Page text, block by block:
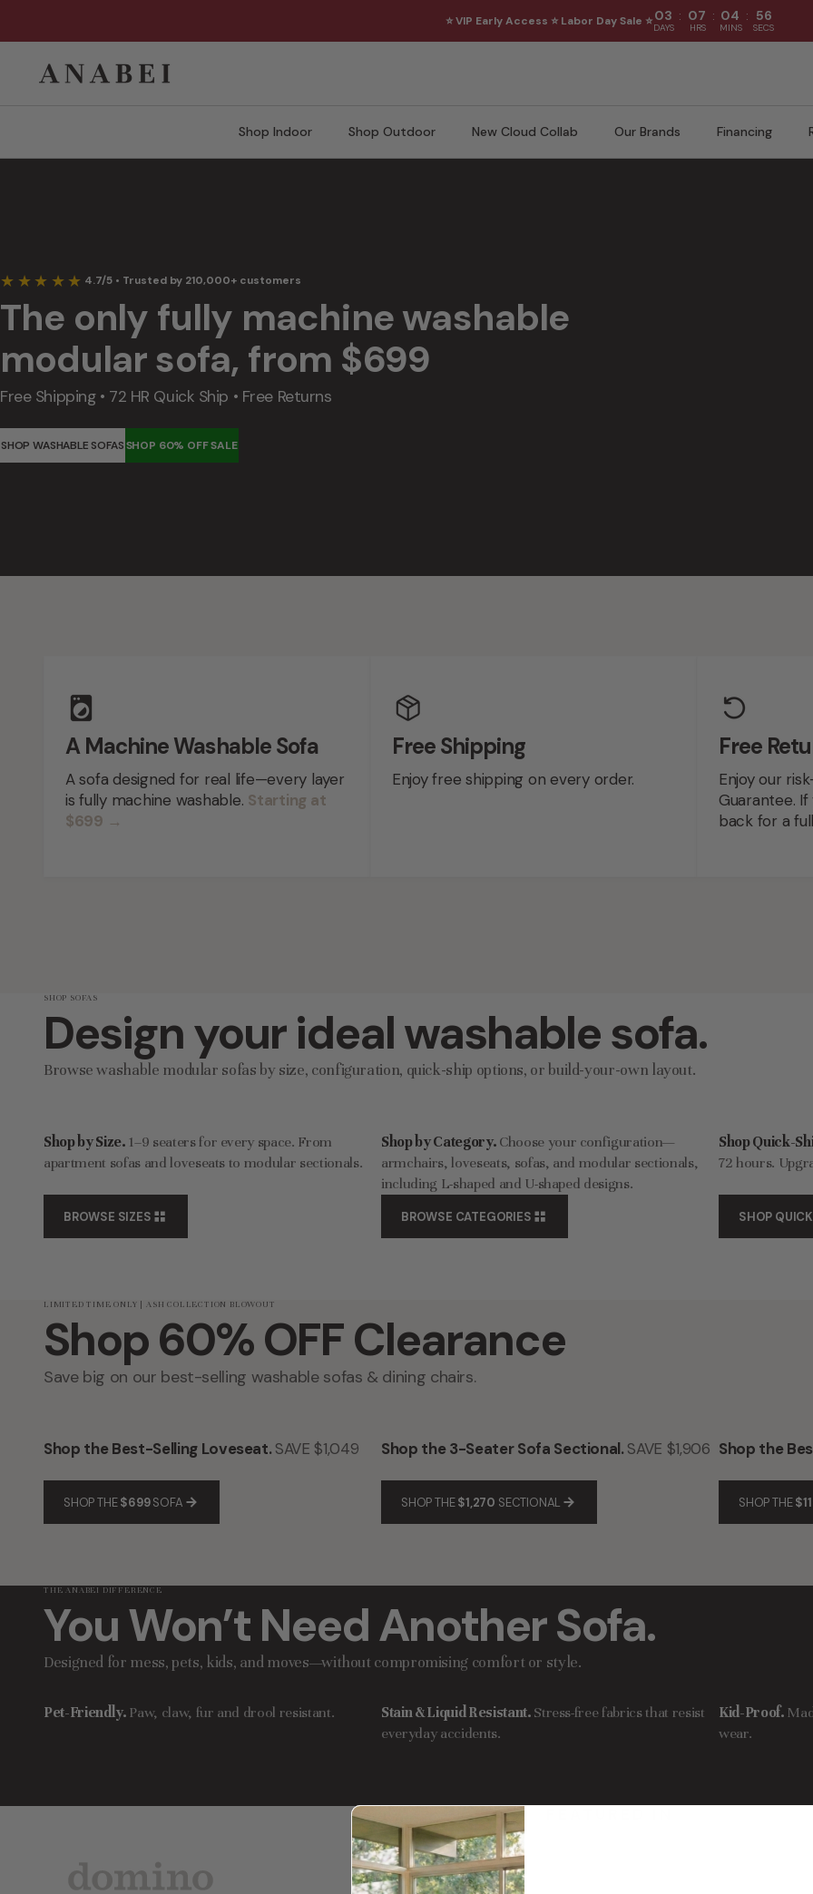
⭐ VIP Early Access ⭐ Labor Day Sale ⭐03 : 07 : 04 : 54
DAYS HRS MINS SECS
Shop Indoor Shop Outdoor New Cloud Collab Our Brands Financing
★★★★★ 4.7/5 • Trusted by 210,000+ customers
The only fully machine washable
modular sofa, from $699
Free Shipping • 72 HR Quick Ship • Free Returns
SHOP WASHABLE SOFASSHOP 60% OFF SALE
A Machine Washable Sofa
A sofa designed for real life—every layer
is fully machine washable. Starting at
$699 →
Free Shipping
Enjoy free shipping on every order.
Free
Enjoy our
Guarantee. If
back for a
SHOP SOFAS
Design your ideal washable sofa.
Browse washable modular sofas by size, configuration, quick-ship options, or build-your-own layout.
Shop by Size. 1–9 seaters for every space. From
apartment sofas and loveseats to modular sectionals.
BROWSE SIZES
Shop by Category. Choose your configuration—
armchairs, loveseats, sofas, and modular sectionals,
including L-shaped and U-shaped designs.
BROWSE CATEGORIES
Shop Quick-
72 hours.
SHOP
LIMITED TIME ONLY | ASH COLLECTION BLOWOUT
Shop 60% OFF Clearance
Save big on our best-selling washable sofas & dining chairs.
Shop the Best-Selling Loveseat. SAVE $1,049
SHOP THE$699SOFA
Shop the 3-Seater Sofa Sectional.SAVE $1,906
SHOP THE$1,270 SECTIONAL
Shop the
SHOP THE
THE ANABEI DIFFERENCE
You Won’t Need Another Sofa.
Designed for mess, pets, kids, and moves—without compromising comfort or style.
Pet-Friendly. Paw, claw, fur and drool resistant. Stain & Liquid Resistant. Stress-free fabrics that resist
everyday accidents.
Kid-Proof.
wear.